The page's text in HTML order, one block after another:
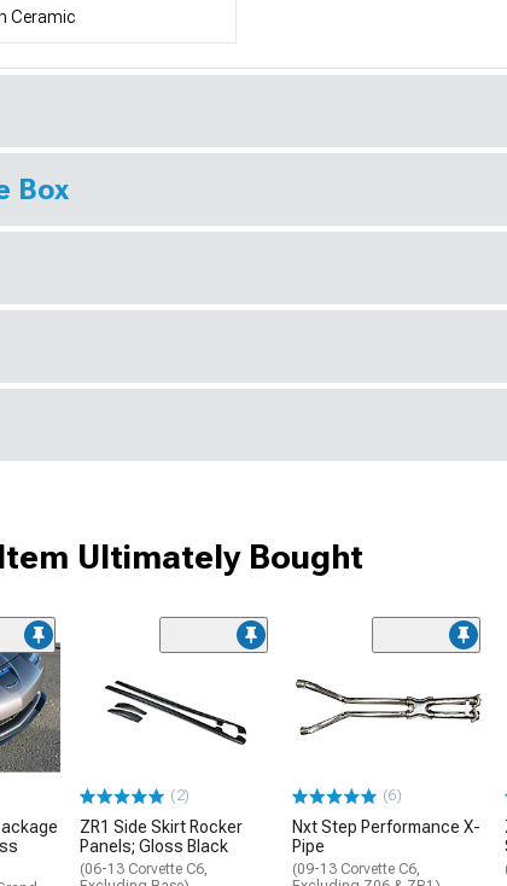
Ceramic
Box
Ultimately Bought
(2)
ZR1 Side Skirt Rocker
Panels; Gloss Black
(06-13 Corvette C6,
(6)
Nxt Step Performance X-
Pipe
(09-13 Corvette C6,